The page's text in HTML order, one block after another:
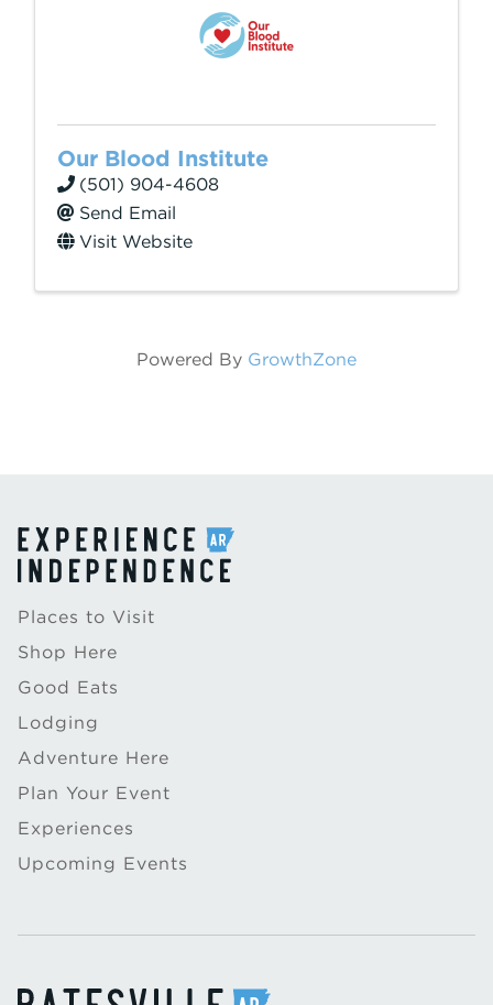
Our Blood Institute
(501) 904-4608
Send Email
Visit Website
Powered By GrowthZone
Places to Visit
Shop Here
Good Eats
Lodging
Adventure Here
Plan Your Event
Experiences
Upcoming Events